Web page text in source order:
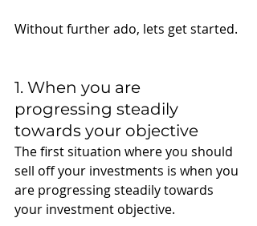
Without further ado, lets get started.
1. When you are
progressing steadily
towards your objective
The first situation where you should
sell off your investments is when you
are progressing steadily towards
your investment objective.